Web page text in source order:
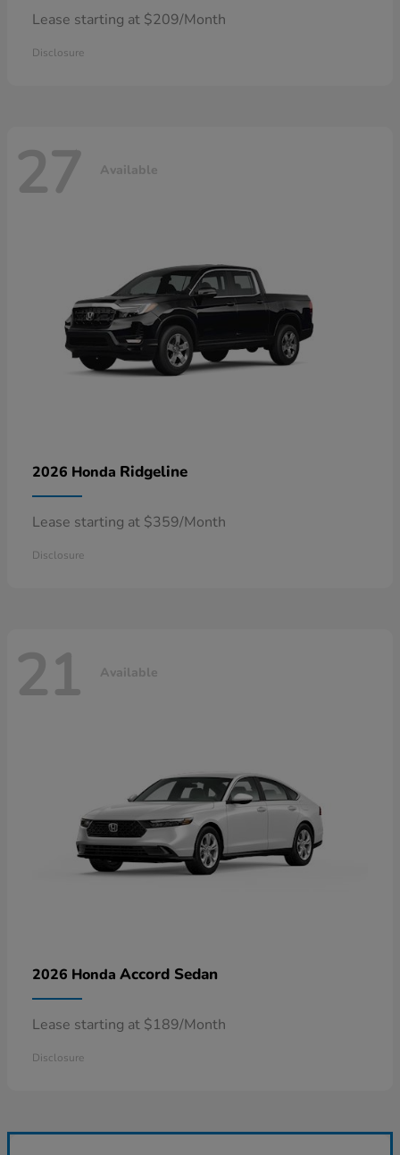
Lease starting at $209/Month
Disclosure
27 Available
2026 Honda Ridgeline
Lease starting at $359/Month
Disclosure
21 Available
2026 Honda Accord Sedan
Lease starting at $189/Month
Disclosure